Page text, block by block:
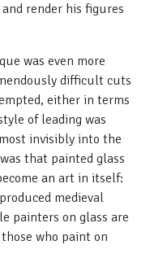
render his figures
was even more
difficult cuts
either in terms
of leading was
invisibly into the
that painted glass
an art in itself:
medieval
painters on glass are
who paint on